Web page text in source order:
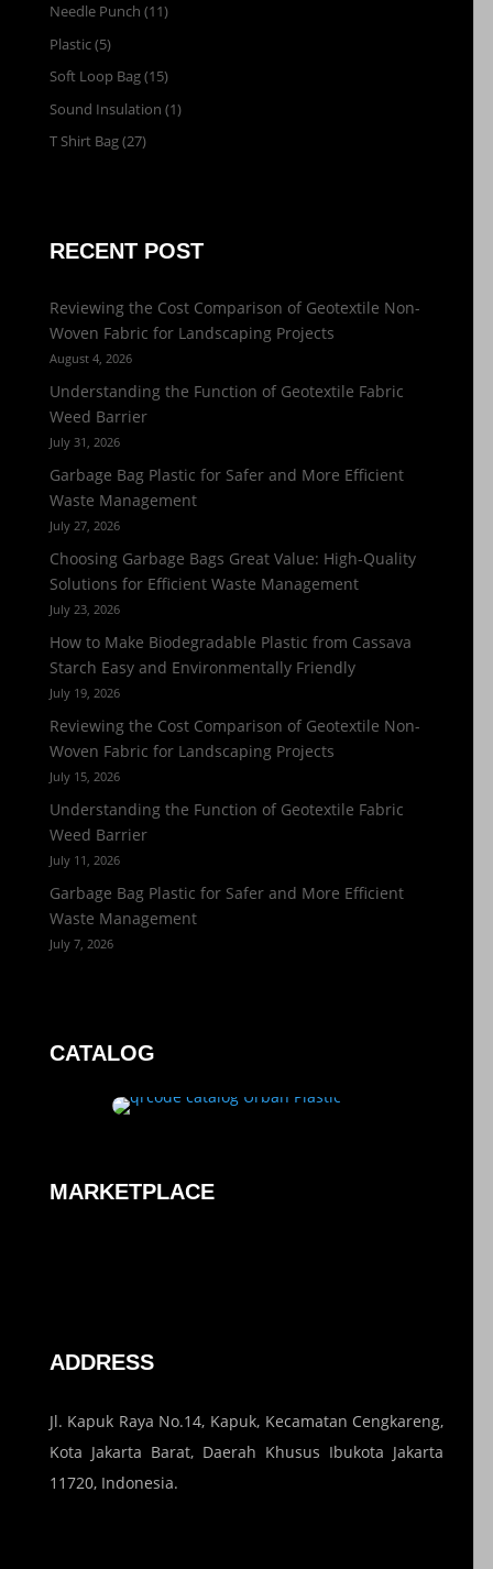
Needle Punch (11)
Plastic(5)
Soft Loop Bag(15)
Sound Insulation (1)
T Shirt Bag(27)
RECENT POST
Reviewing the Cost Comparison of Geotextile Non-
Woven Fabric for Landscaping Projects
August 4, 2026
Understanding the Function of Geotextile Fabric
Weed Barrier
July 31, 2026
Garbage Bag Plastic for Safer and More Efficient
Waste Management
July 27, 2026
Choosing Garbage Bags Great Value: High-Quality
Solutions for Efficient Waste Management
July 23, 2026
How to Make Biodegradable Plastic from Cassava
Starch Easy and Environmentally Friendly
July 19, 2026
Reviewing the Cost Comparison of Geotextile Non-
Woven Fabric for Landscaping Projects
July 15, 2026
Understanding the Function of Geotextile Fabric
Weed Barrier
July 11, 2026
Garbage Bag Plastic for Safer and More Efficient
Waste Management
July 7, 2026
CATALOG
MARKETPLACE
ADDRESS
Jl. Kapuk Raya No.14, Kapuk, Kecamatan Cengkareng,
Kota Jakarta Barat, Daerah Khusus Ibukota Jakarta
11720, Indonesia.